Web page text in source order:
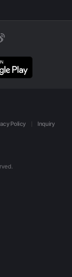
Policy
Inquiry